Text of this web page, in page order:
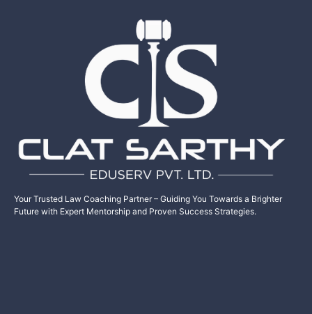
Your Trusted Law Coaching Partner – Guiding You Towards a Brighter
Future with Expert Mentorship and Proven Success Strategies.